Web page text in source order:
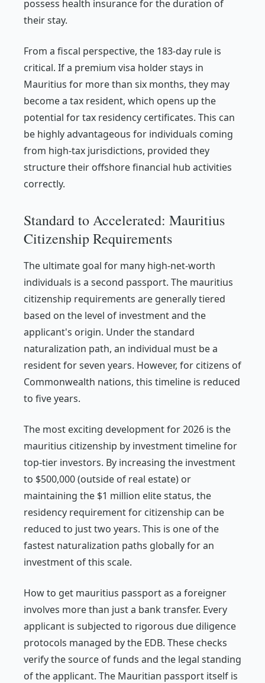
possess health insurance for the duration of
their stay.
From a fiscal perspective, the 183-day rule is
critical. If a premium visa holder stays in
Mauritius for more than six months, they may
become a tax resident, which opens up the
potential for tax residency certificates. This can
be highly advantageous for individuals coming
from high-tax jurisdictions, provided they
structure their offshore financial hub activities
correctly.
Standard to Accelerated: Mauritius
Citizenship Requirements
The ultimate goal for many high-net-worth
individuals is a second passport. The mauritius
citizenship requirements are generally tiered
based on the level of investment and the
applicant's origin. Under the standard
naturalization path, an individual must be a
resident for seven years. However, for citizens of
Commonwealth nations, this timeline is reduced
to five years.
The most exciting development for 2026 is the
mauritius citizenship by investment timeline for
top-tier investors. By increasing the investment
to $500,000 (outside of real estate) or
maintaining the $1 million elite status, the
residency requirement for citizenship can be
reduced to just two years. This is one of the
fastest naturalization paths globally for an
investment of this scale.
How to get mauritius passport as a foreigner
involves more than just a bank transfer. Every
applicant is subjected to rigorous due diligence
protocols managed by the EDB. These checks
verify the source of funds and the legal standing
of the applicant. The Mauritian passport itself is